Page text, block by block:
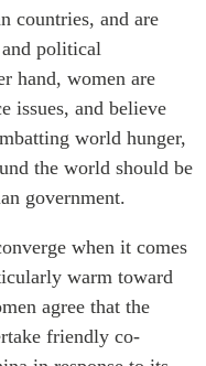
countries, and are
political
hand, women are
issues, and believe
world hunger,
the world should be
government.
when it comes
warm toward
agree that the
friendly co-